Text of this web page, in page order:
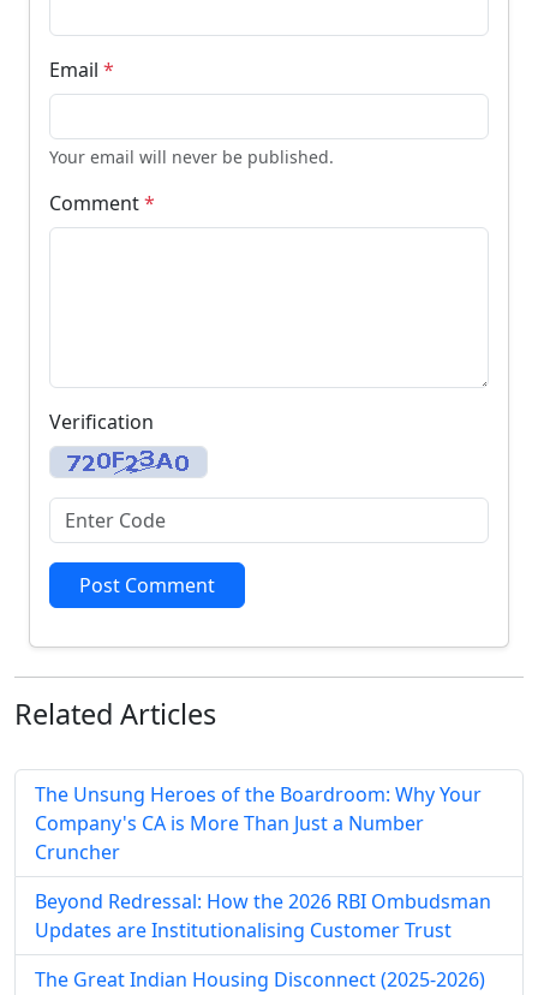
Email *
Your email will never be published.
Comment*
Verification
Post Comment
Related Articles
The Unsung Heroes of the Boardroom: Why Your
Company's CA is More Than Just a Number
Cruncher
Beyond Redressal: How the 2026 RBI Ombudsman
Updates are Institutionalising Customer Trust
The Great Indian Housing Disconnect (2025-2026)